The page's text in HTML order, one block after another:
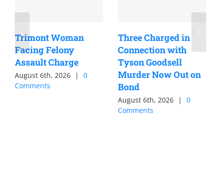
Trimont Woman
Facing Felony
Assault Charge
August 6th, 2026 |
0
Comments
Three Charged in
Connection with
Tyson Goodsell
Murder Now Out on
Bond
August 6th, 2026 |
0
Comments